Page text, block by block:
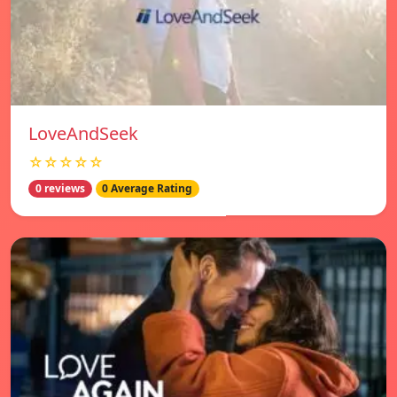
LoveAndSeek
☆☆☆☆☆
0 reviews 0 Average Rating